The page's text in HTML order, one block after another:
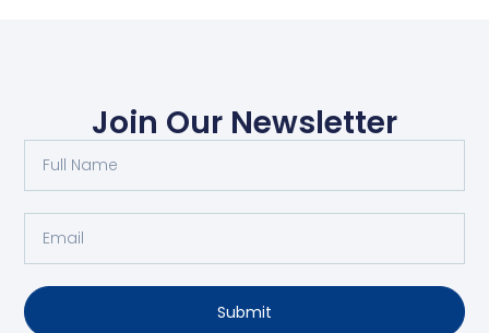
Join Our Newsletter
Submit